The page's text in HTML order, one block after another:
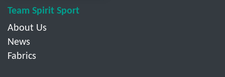
Team Spirit Sport
About Us
News
Fabrics